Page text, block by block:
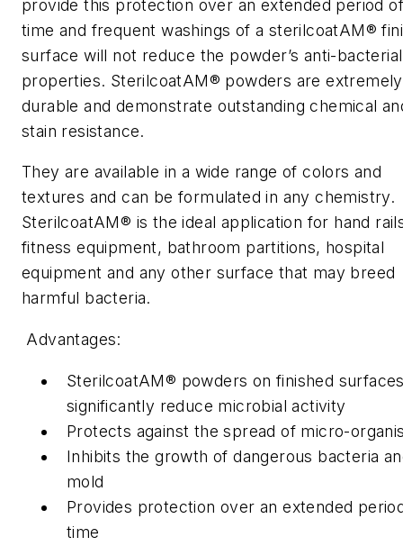
provide this protection over an extended period of
time and frequent washings of a sterilcoatAM®
surface will not reduce the powder’s anti-bacterial
properties. SterilcoatAM® powders are extremely
durable and demonstrate outstanding chemical
stain resistance.
They are available in a wide range of colors and
textures and can be formulated in any chemistry.
SterilcoatAM® is the ideal application for hand
fitness equipment, bathroom partitions, hospital
equipment and any other surface that may breed
harmful bacteria.
Advantages:
SterilcoatAM® powders on finished
significantly reduce microbial activity
Protects against the spread of micro-
Inhibits the growth of dangerous bacteria
mold
Provides protection over an extended
time